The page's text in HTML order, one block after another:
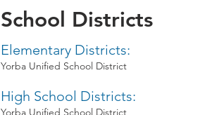
School Districts
Elementary Districts:
Yorba Unified School District
High School Districts:
Yorba Unified School District